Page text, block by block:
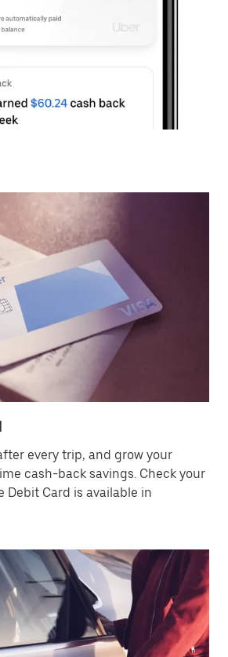
every trip, and grow your
cash-back savings. Check your
Debit Card is available in